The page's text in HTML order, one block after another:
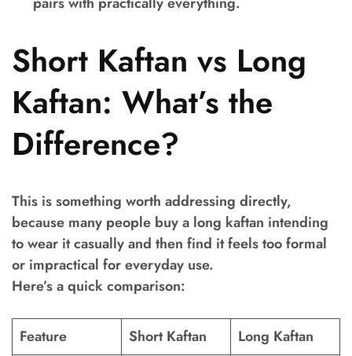
Short Kaftan vs Long
Kaftan: What’s the
Difference?
This is something worth addressing directly,
because many people buy a long kaftan intending
to wear it casually and then find it feels too formal
or impractical for everyday use.
Here’s a quick comparison:
Feature Short Kaftan Long Kaftan